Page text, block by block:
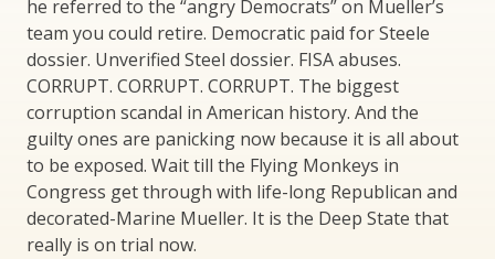
he referred to the “angry Democrats” on Mueller’s
team you could retire. Democratic paid for Steele
dossier. Unverified Steel dossier. FISA abuses.
CORRUPT. CORRUPT. CORRUPT. The biggest
corruption scandal in American history. And the
guilty ones are panicking now because it is all about
to be exposed. Wait till the Flying Monkeys in
Congress get through with life-long Republican and
decorated-Marine Mueller. It is the Deep State that
really is on trial now.